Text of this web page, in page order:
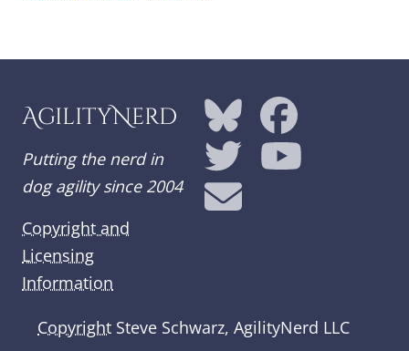
AgilityNerd
Putting the nerd in
dog agility since 2004
Copyright and
Licensing
Information
Copyright Steve Schwarz, AgilityNerd LLC